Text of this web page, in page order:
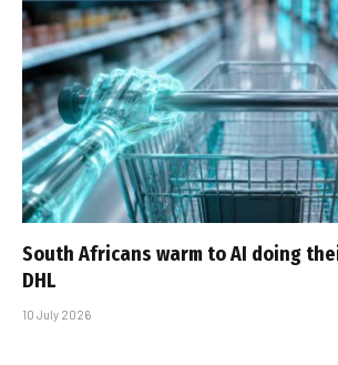
South Africans warm to AI doing
DHL
10 July 2026